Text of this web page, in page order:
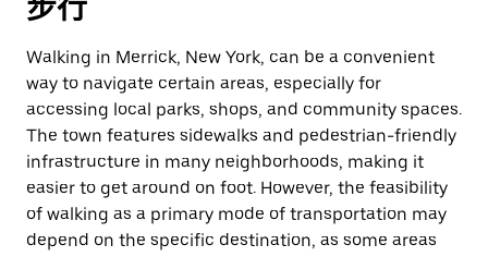
出
可
关
闭
日
历。
步行
Walking in Merrick, New York, can be a convenient
way to navigate certain areas, especially for
accessing local parks, shops, and community spaces.
The town features sidewalks and pedestrian-friendly
infrastructure in many neighborhoods, making it
easier to get around on foot. However, the feasibility
of walking as a primary mode of transportation may
depend on the specific destination, as some areas